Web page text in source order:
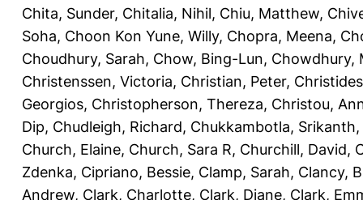
Chita, Sunder, Chitalia, Nihil, Chiu, Matthew,
Soha, Choon Kon Yune, Willy, Chopra, Meena,
Choudhury, Sarah, Chow, Bing-Lun, Chowdhury,
Christenssen, Victoria, Christian, Peter,
Georgios, Christopherson, Thereza, Christou,
Dip, Chudleigh, Richard, Chukkambotla, Srikanth,
Church, Elaine, Church, Sara R, Churchill, David,
Zdenka, Cipriano, Bessie, Clamp, Sarah, Clancy,
Andrew, Clark, Charlotte, Clark, Diane, Clark,